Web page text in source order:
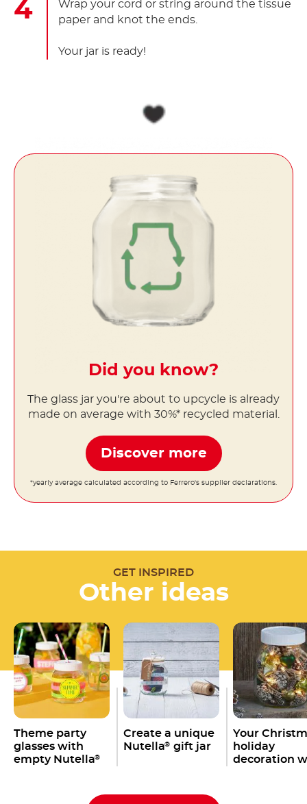
Wrap your cord or string around the tissue
paper and knot the ends.
Your jar is ready!
Did you know?
The glass jar you're about to upcycle is already
made on average with 30%* recycled material.
Discover more
*yearly average calculated according to Ferrero's supplier declarations.
GET INSPIRED
Other ideas
Theme party
glasses with
empty Nutella®
Create a unique
Nutella® gift jar
Your
holiday
decoration